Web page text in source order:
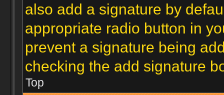
also add a signature by
appropriate radio button in
prevent a signature being
checking the add signature
Top